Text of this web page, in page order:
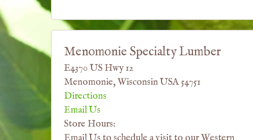
Menomonie Specialty Lumber
E4370 US Hwy 12
Menomonie, Wisconsin USA 54751
Directions
Email Us
Store Hours: